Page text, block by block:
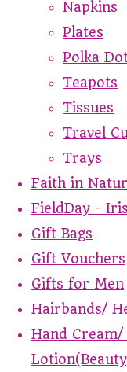
Napkins
Plates
Polka
Teapots
Tissues
Travel
Trays
Faith in
FieldDay -
Gift Bags
Gift Vouchers
Gifts for Men
Hairbands/
Hand Cream/